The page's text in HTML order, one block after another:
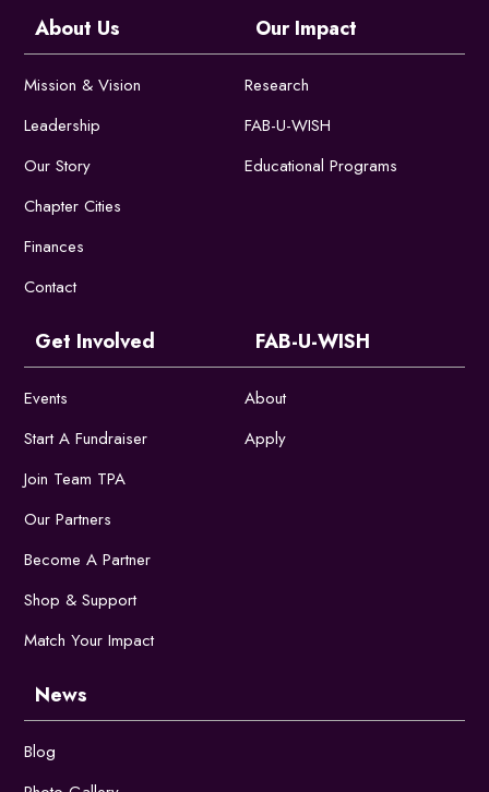
About Us
Mission & Vision
Leadership
Our Story
Chapter Cities
Finances
Contact
Our Impact
Research
FAB-U-WISH
Educational Programs
Get Involved
Events
Start A Fundraiser
Join Team TPA
Our Partners
Become A Partner
Shop & Support
Match Your Impact
FAB-U-WISH
About
Apply
News
Blog